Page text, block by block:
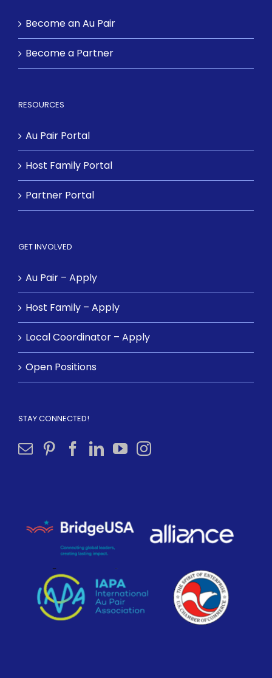
Become an Au Pair
Become a Partner
RESOURCES
Au Pair Portal
Host Family Portal
Partner Portal
GET INVOLVED
Au Pair – Apply
Host Family – Apply
Local Coordinator – Apply
Open Positions
STAY CONNECTED!